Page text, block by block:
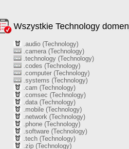
Wszystkie Technology
.audio (Technology)
.camera (Technology)
.technology (Technology)
.codes (Technology)
.computer (Technology)
.systems (Technology)
.cam (Technology)
.comsec (Technology)
.data (Technology)
.mobile (Technology)
.network (Technology)
.phone (Technology)
.software (Technology)
.tech (Technology)
.zip (Technology)